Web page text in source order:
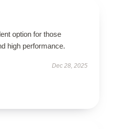
option for those
high performance.
Dec 28, 2025